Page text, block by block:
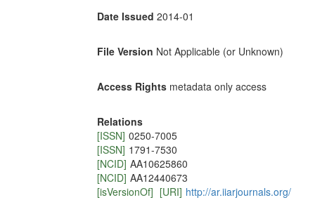
Date Issued 2014-01
File Version Not Applicable (or Unknown)
Access Rights metadata only access
Relations
[ISSN] 0250-7005
[ISSN] 1791-7530
[NCID] AA10625860
[NCID] AA12440673
[isVersionOf] [URI] http://ar.iiarjournals.org/